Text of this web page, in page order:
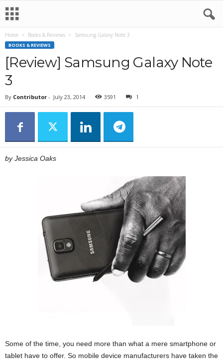
Home Books & Reviews Samsung Galaxy Note 3
BOOKS & REVIEWS
[Review] Samsung Galaxy Note
3
By Contributor - July 23, 2014 3591 1
by Jessica Oaks
Some of the time, you need more than what a mere smartphone or
tablet have to offer. So mobile device manufacturers have taken the